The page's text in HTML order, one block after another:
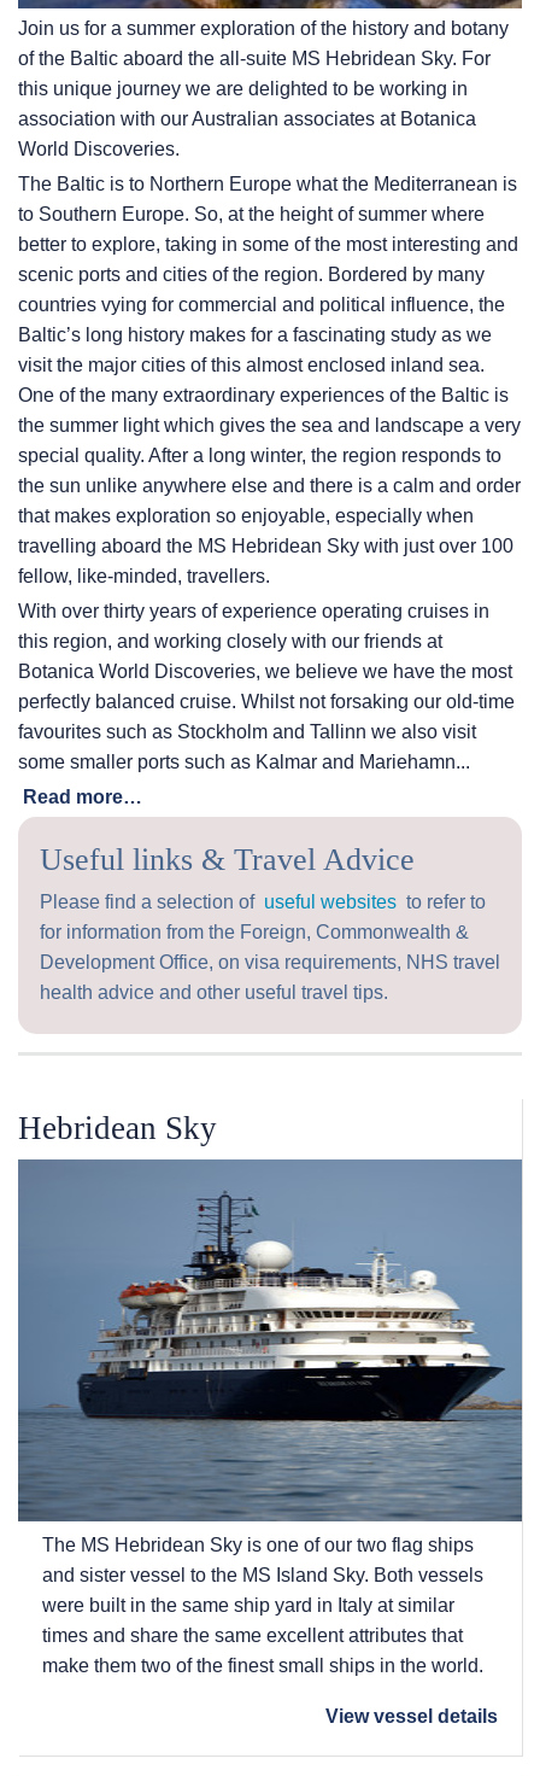
Join us for a summer exploration of the history and botany
of the Baltic aboard the all-suite MS Hebridean Sky. For
this unique journey we are delighted to be working in
association with our Australian associates at Botanica
World Discoveries.
The Baltic is to Northern Europe what the Mediterranean is
to Southern Europe. So, at the height of summer where
better to explore, taking in some of the most interesting and
scenic ports and cities of the region. Bordered by many
countries vying for commercial and political influence, the
Baltic’s long history makes for a fascinating study as we
visit the major cities of this almost enclosed inland sea.
One of the many extraordinary experiences of the Baltic is
the summer light which gives the sea and landscape a very
special quality. After a long winter, the region responds to
the sun unlike anywhere else and there is a calm and order
that makes exploration so enjoyable, especially when
travelling aboard the MS Hebridean Sky with just over 100
fellow, like-minded, travellers.
With over thirty years of experience operating cruises in
this region, and working closely with our friends at
Botanica World Discoveries, we believe we have the most
perfectly balanced cruise. Whilst not forsaking our old-time
favourites such as Stockholm and Tallinn we also visit
some smaller ports such as Kalmar and Mariehamn...
Read more…
Useful links & Travel Advice
Please find a selection of useful websites to refer to
for information from the Foreign, Commonwealth &
Development Office, on visa requirements, NHS travel
health advice and other useful travel tips.
Hebridean Sky
The MS Hebridean Sky is one of our two flag ships
and sister vessel to the MS Island Sky. Both vessels
were built in the same ship yard in Italy at similar
times and share the same excellent attributes that
make them two of the finest small ships in the world.
View vessel details